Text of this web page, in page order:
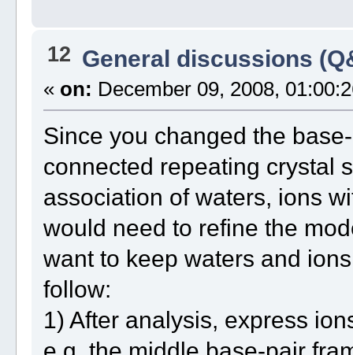
12 General discussions
« on: December 09, 2008,
Since you changed the
connected repeating crystal
association of waters, ions
would need to refine the
want to keep waters and
follow:
1) After analysis, express